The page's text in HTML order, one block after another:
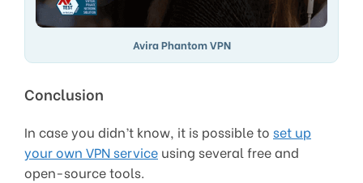
Avira Phantom VPN
Conclusion
In case you didn’t know, it is possible to set up
your own VPN service using several free and
open-source tools.